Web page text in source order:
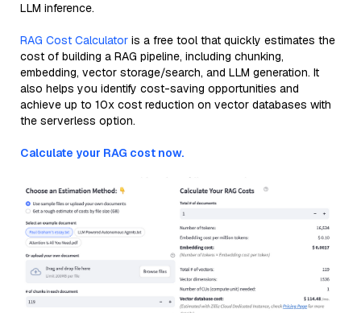
LLM inference.
RAG Cost Calculator is a free tool that quickly estimates the
cost of building a RAG pipeline, including chunking,
embedding, vector storage/search, and LLM generation. It
also helps you identify cost-saving opportunities and
achieve up to 10x cost reduction on vector databases with
the serverless option.
Calculate your RAG cost now.